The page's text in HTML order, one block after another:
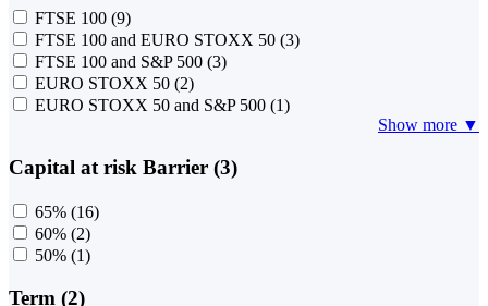
FTSE 100 (9)
FTSE 100 and EURO STOXX 50 (3)
FTSE 100 and S&P 500 (3)
EURO STOXX 50 (2)
EURO STOXX 50 and S&P 500 (1)
Show more ▼
Capital at risk Barrier (3)
65% (16)
60% (2)
50% (1)
Term (2)